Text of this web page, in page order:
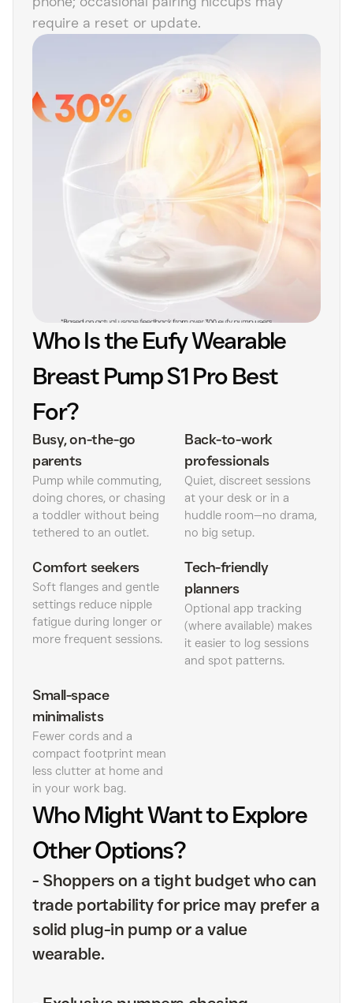
require a reset or update.
Who Is the Eufy Wearable
Breast Pump S1 Pro Best
For?
Busy, on-the-go
parents
Pump while commuting,
doing chores, or chasing
a toddler without being
tethered to an outlet.
Back-to-work
professionals
Quiet, discreet sessions
at your desk or in a
huddle room—no drama,
no big setup.
Comfort seekers
Soft flanges and gentle
settings reduce nipple
fatigue during longer or
more frequent sessions.
Tech-friendly
planners
Optional app tracking
(where available) makes
it easier to log sessions
and spot patterns.
Small-space
minimalists
Fewer cords and a
compact footprint mean
less clutter at home and
in your work bag.
Who Might Want to Explore
Other Options?
- Shoppers on a tight budget who can
trade portability for price may prefer a
solid plug-in pump or a value
wearable.